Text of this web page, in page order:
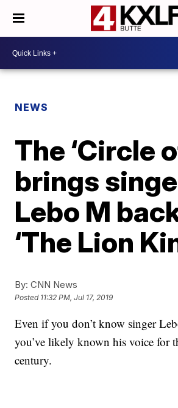
NEWS
The ‘Circle
brings
Lebo M
‘The Lion
By: CNN News
Posted 11:32 PM, Jul 17, 2019
Even if you don’t know singer
you’ve likely known his voice for
century.